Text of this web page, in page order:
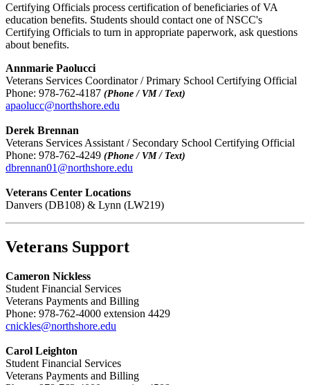
Certifying Officials process certification of beneficiaries of VA
education benefits. Students should contact one of NSCC's
Certifying Officials to turn in appropriate paperwork, ask questions
about benefits.
Annmarie Paolucci
Veterans Services Coordinator / Primary School Certifying Official
Phone: 978-762-4187 (Phone / VM / Text)
apaolucc@northshore.edu
Derek Brennan
Veterans Services Assistant / Secondary School Certifying Official
Phone: 978-762-4249 (Phone / VM / Text)
dbrennan01@northshore.edu
Veterans Center Locations
Danvers (DB108) & Lynn (LW219)
Veterans Support
Cameron Nickless
Student Financial Services
Veterans Payments and Billing
Phone: 978-762-4000 extension 4429
cnickles@northshore.edu
Carol Leighton
Student Financial Services
Veterans Payments and Billing